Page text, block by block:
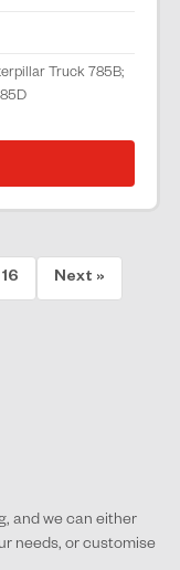
Truck 785B;
16 Next »
and we can either
needs, or customise